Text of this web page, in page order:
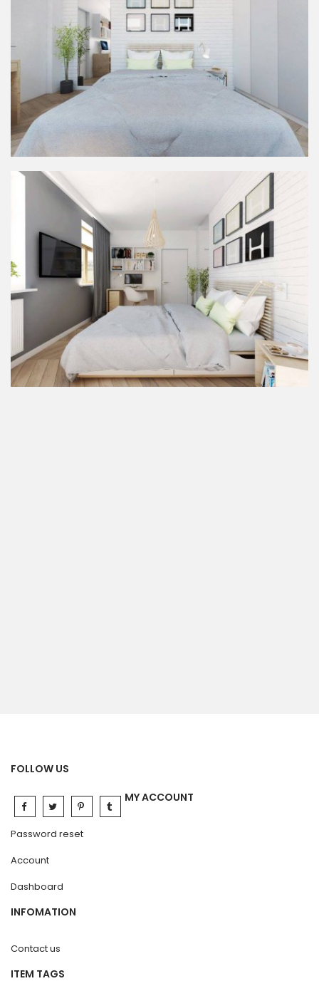
FOLLOW US
MY ACCOUNT
Password reset
Account
Dashboard
INFOMATION
Contact us
ITEM TAGS